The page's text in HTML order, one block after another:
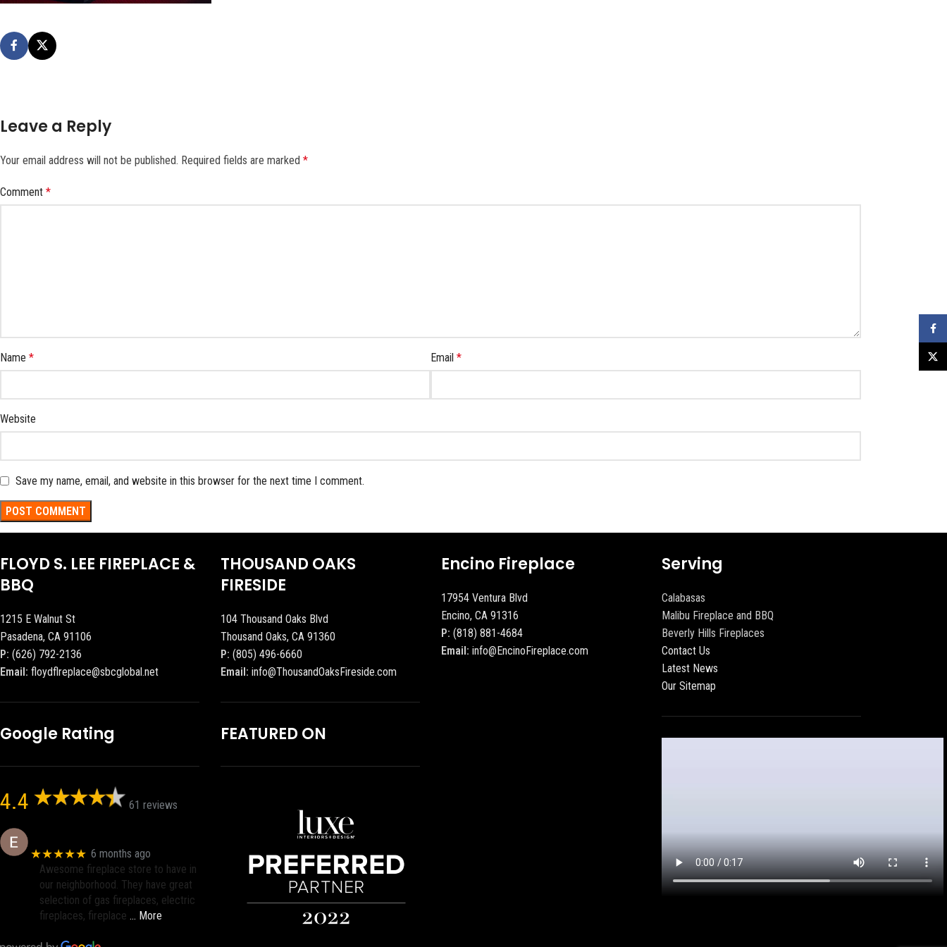
Leave a Reply
Your email address will not be published. Required fields are marked *
Comment *
Name * Email *
Website
Save my name, email, and website in this browser for the next time I comment.
FLOYD S. LEE FIREPLACE &
BBQ
1215 E Walnut St
Pasadena, CA 91106
P: (626) 792-2136
Email: floydflreplace@sbcglobal.net
Google Rating
4.4 61 reviews
★★★★★ 6 months ago
Awesome fireplace store to have in
our neighborhood. They have great
selection of gas fireplaces, electric
fireplaces, fireplace … More
THOUSAND OAKS
FIRESIDE
104 Thousand Oaks Blvd
Thousand Oaks, CA 91360
P: (805) 496-6660
Email: info@ThousandOaksFireside.com
FEATURED ON
Encino Fireplace
17954 Ventura Blvd
Encino, CA 91316
P: (818) 881-4684
Email: info@EncinoFireplace.com
Serving
Calabasas
Malibu Fireplace and BBQ
Beverly Hills Fireplaces
Contact Us
Latest News
Our Sitemap